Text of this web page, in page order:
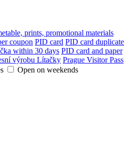
prints, promotional materials
coupon PID card PID card duplicate
within 30 days PID card and paper
výrobu Lítačky Prague Visitor Pass
Open on weekends